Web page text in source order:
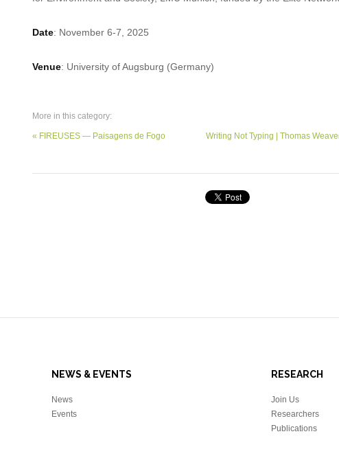
Date: November 6-7, 2025
Venue: University of Augsburg (Germany)
More in this category:
« FIREUSES — Paisagens de Fogo Writing Not Typing | Thomas
NEWS & EVENTS
News
Events
RESEARCH
Join Us
Researchers
Publications